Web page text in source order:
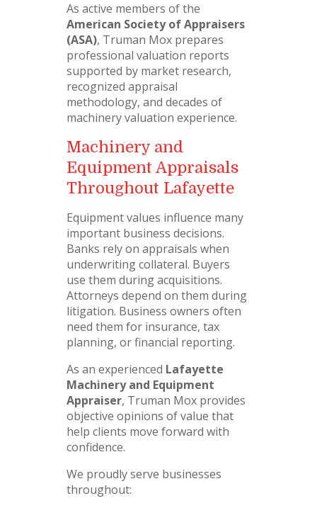
As active members of the
American Society of Appraisers
(ASA), Truman Mox prepares
professional valuation reports
supported by market research,
recognized appraisal
methodology, and decades of
machinery valuation experience.
Machinery and
Equipment Appraisals
Throughout Lafayette
Equipment values influence many
important business decisions.
Banks rely on appraisals when
underwriting collateral. Buyers
use them during acquisitions.
Attorneys depend on them during
litigation. Business owners often
need them for insurance, tax
planning, or financial reporting.
As an experienced Lafayette
Machinery and Equipment
Appraiser, Truman Mox provides
objective opinions of value that
help clients move forward with
confidence.
We proudly serve businesses
throughout: